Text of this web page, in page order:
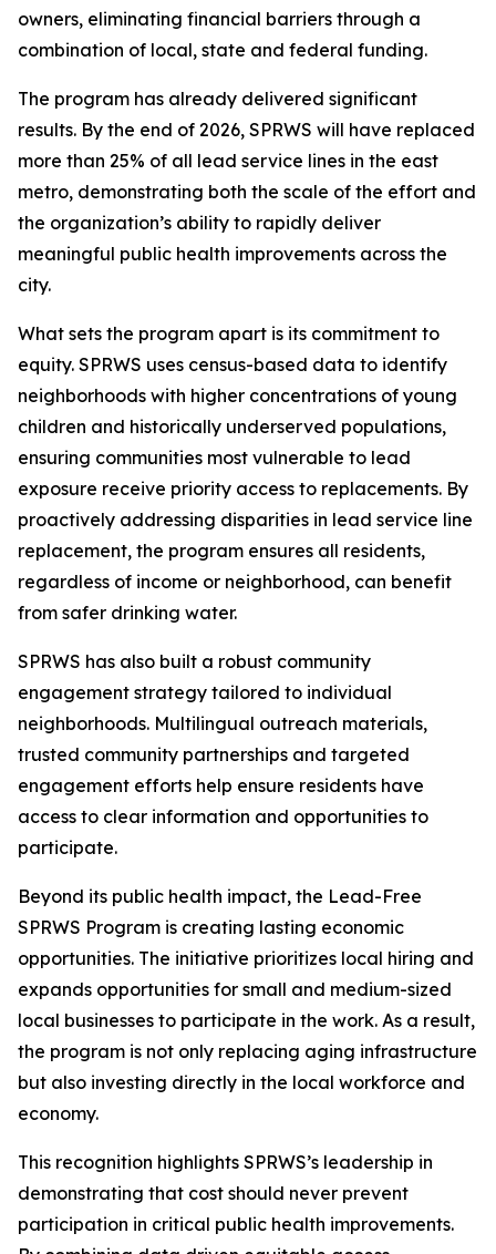
owners, eliminating financial barriers through a
combination of local, state and federal funding.
The program has already delivered significant
results. By the end of 2026, SPRWS will have replaced
more than 25% of all lead service lines in the east
metro, demonstrating both the scale of the effort and
the organization’s ability to rapidly deliver
meaningful public health improvements across the
city.
What sets the program apart is its commitment to
equity. SPRWS uses census-based data to identify
neighborhoods with higher concentrations of young
children and historically underserved populations,
ensuring communities most vulnerable to lead
exposure receive priority access to replacements. By
proactively addressing disparities in lead service line
replacement, the program ensures all residents,
regardless of income or neighborhood, can benefit
from safer drinking water.
SPRWS has also built a robust community
engagement strategy tailored to individual
neighborhoods. Multilingual outreach materials,
trusted community partnerships and targeted
engagement efforts help ensure residents have
access to clear information and opportunities to
participate.
Beyond its public health impact, the Lead-Free
SPRWS Program is creating lasting economic
opportunities. The initiative prioritizes local hiring and
expands opportunities for small and medium-sized
local businesses to participate in the work. As a result,
the program is not only replacing aging infrastructure
but also investing directly in the local workforce and
economy.
This recognition highlights SPRWS’s leadership in
demonstrating that cost should never prevent
participation in critical public health improvements.